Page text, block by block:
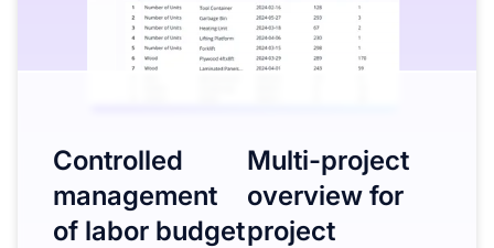
Controlled
management
of labor budget
Multi-project
overview for
project